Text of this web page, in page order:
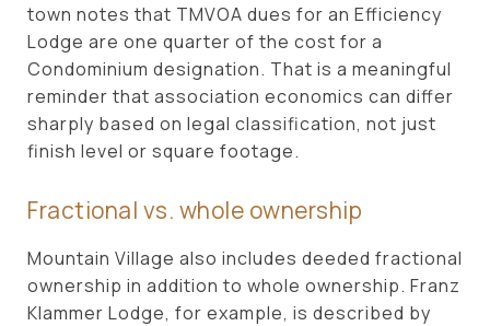
town notes that TMVOA dues for an Efficiency
Lodge are one quarter of the cost for a
Condominium designation. That is a meaningful
reminder that association economics can differ
sharply based on legal classification, not just
finish level or square footage.
Fractional vs. whole ownership
Mountain Village also includes deeded fractional
ownership in addition to whole ownership. Franz
Klammer Lodge, for example, is described by